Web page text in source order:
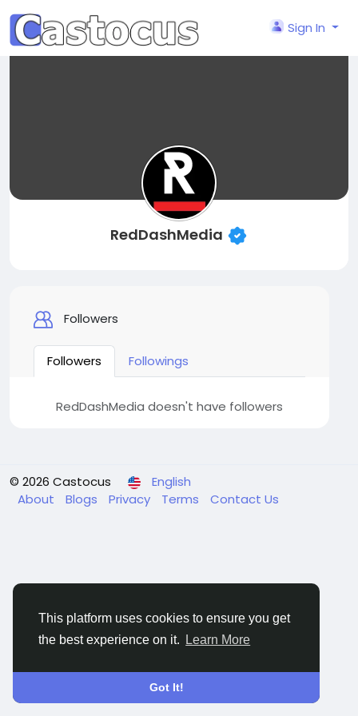
This platform uses cookies to ensure you get
the best experience on it.
Learn More
Got It!
Sign In
RedDashMedia
Followers
Followers Followings
RedDashMedia doesn't have followers
© 2026 Castocus
English
About
Blogs Privacy Terms Contact Us